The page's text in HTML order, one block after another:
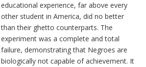
educational experience, far above every
other student in America, did no better
than their ghetto counterparts. The
experiment was a complete and total
failure, demonstrating that Negroes are
biologically not capable of achievement. It